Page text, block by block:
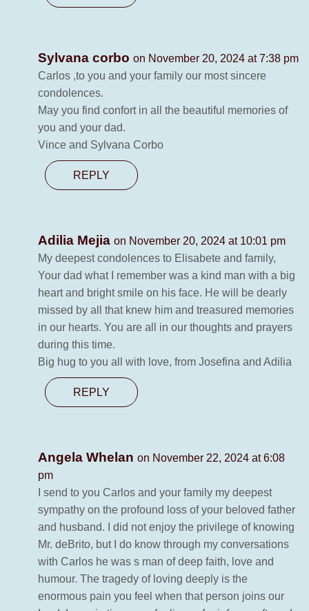
Sylvana corbo on November 20, 2024 at 7:38 pm
Carlos ,to you and your family our most sincere
condolences.
May you find confort in all the beautiful memories of
you and your dad.
Vince and Sylvana Corbo
REPLY
Adilia Mejia on November 20, 2024 at 10:01 pm
My deepest condolences to Elisabete and family,
Your dad what I remember was a kind man with a big
heart and bright smile on his face. He will be dearly
missed by all that knew him and treasured memories
in our hearts. You are all in our thoughts and prayers
during this time.
Big hug to you all with love, from Josefina and Adilia
REPLY
Angela Whelan on November 22, 2024 at 6:08
pm
I send to you Carlos and your family my deepest
sympathy on the profound loss of your beloved father
and husband. I did not enjoy the privilege of knowing
Mr. deBrito, but I do know through my conversations
with Carlos he was s man of deep faith, love and
humour. The tragedy of loving deeply is the
enormous pain you feel when that person joins our